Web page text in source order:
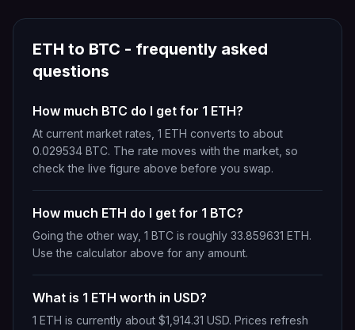
ETH to BTC - frequently asked
questions
How much BTC do I get for 1 ETH?
At current market rates, 1 ETH converts to about
0.029534 BTC. The rate moves with the market, so
check the live figure above before you swap.
How much ETH do I get for 1 BTC?
Going the other way, 1 BTC is roughly 33.859631 ETH.
Use the calculator above for any amount.
What is 1 ETH worth in USD?
1 ETH is currently about $1,914.31 USD. Prices refresh